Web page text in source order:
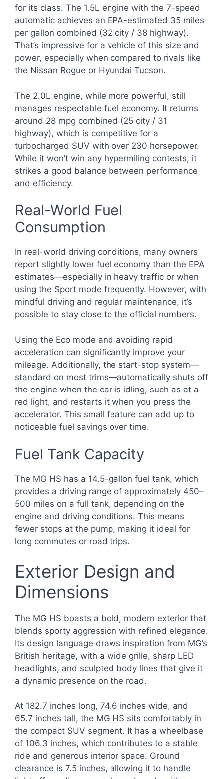
for its class. The 1.5L engine with the 7-speed
automatic achieves an EPA-estimated 35 miles
per gallon combined (32 city / 38 highway).
That’s impressive for a vehicle of this size and
power, especially when compared to rivals like
the Nissan Rogue or Hyundai Tucson.
The 2.0L engine, while more powerful, still
manages respectable fuel economy. It returns
around 28 mpg combined (25 city / 31
highway), which is competitive for a
turbocharged SUV with over 230 horsepower.
While it won’t win any hypermiling contests, it
strikes a good balance between performance
and efficiency.
Real-World Fuel
Consumption
In real-world driving conditions, many owners
report slightly lower fuel economy than the EPA
estimates—especially in heavy traffic or when
using the Sport mode frequently. However, with
mindful driving and regular maintenance, it’s
possible to stay close to the official numbers.
Using the Eco mode and avoiding rapid
acceleration can significantly improve your
mileage. Additionally, the start-stop system—
standard on most trims—automatically shuts off
the engine when the car is idling, such as at a
red light, and restarts it when you press the
accelerator. This small feature can add up to
noticeable fuel savings over time.
Fuel Tank Capacity
The MG HS has a 14.5-gallon fuel tank, which
provides a driving range of approximately 450–
500 miles on a full tank, depending on the
engine and driving conditions. This means
fewer stops at the pump, making it ideal for
long commutes or road trips.
Exterior Design and
Dimensions
The MG HS boasts a bold, modern exterior that
blends sporty aggression with refined elegance.
Its design language draws inspiration from MG’s
British heritage, with a wide grille, sharp LED
headlights, and sculpted body lines that give it
a dynamic presence on the road.
At 182.7 inches long, 74.6 inches wide, and
65.7 inches tall, the MG HS sits comfortably in
the compact SUV segment. It has a wheelbase
of 106.3 inches, which contributes to a stable
ride and generous interior space. Ground
clearance is 7.5 inches, allowing it to handle